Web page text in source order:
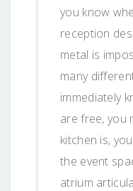
you know
reception
metal is
many
immediately
are free, you
kitchen is,
the event
atrium